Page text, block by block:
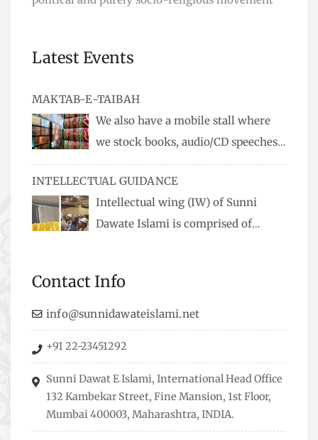
Latest Events
MAKTAB-E-TAIBAH
We also have a mobile stall where
we stock books, audio/CD speeches
in English and Urdu, Naats, qira’ats are also
available, along with items like: miswaks, Itr
(perfume oil), stickers, pens and much more.
INTELLECTUAL GUIDANCE
Intellectual wing (IW) of Sunni
Dawate Islami is comprised of
guide students from different streams towards
the right career path, IW also organizes
Seminars where Scholars from across the Globe
address current Socio-economical issues and
means to overcome them.
Contact Info
info@sunnidawateislami.net
+91 22-23451292
Sunni Dawat E Islami, International Head Office
132 Kambekar Street, Fine Mansion, 1st Floor,
Mumbai 400003, Maharashtra, INDIA.